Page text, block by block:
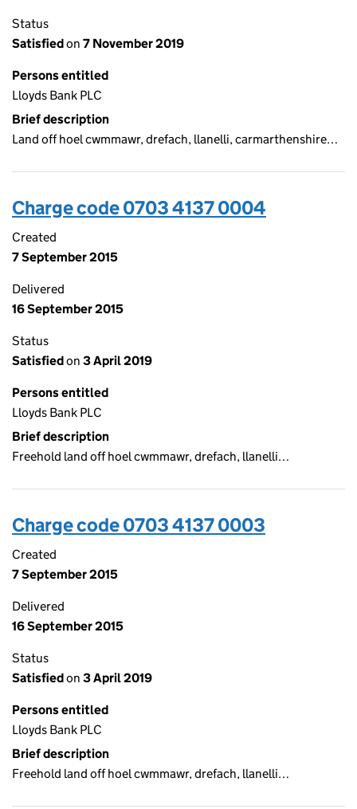
Status
Satisfiedon 7 November 2019
Persons entitled
Lloyds Bank PLC
Brief description
Land off hoel cwmmawr, drefach, llanelli, carmarthenshire…
Charge code 0703 4137 0004
Created
7 September 2015
Delivered
16 September 2015
Status
Satisfiedon 3 April 2019
Persons entitled
Lloyds Bank PLC
Brief description
Freehold land off hoel cwmmawr, drefach, llanelli…
Charge code 0703 4137 0003
Created
7 September 2015
Delivered
16 September 2015
Status
Satisfiedon 3 April 2019
Persons entitled
Lloyds Bank PLC
Brief description
Freehold land off hoel cwmmawr, drefach, llanelli…